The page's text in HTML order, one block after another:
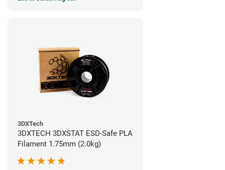
3DXTech
3DXTECH 3DXSTAT ESD-Safe PLA
Filament 1.75mm (2.0kg)